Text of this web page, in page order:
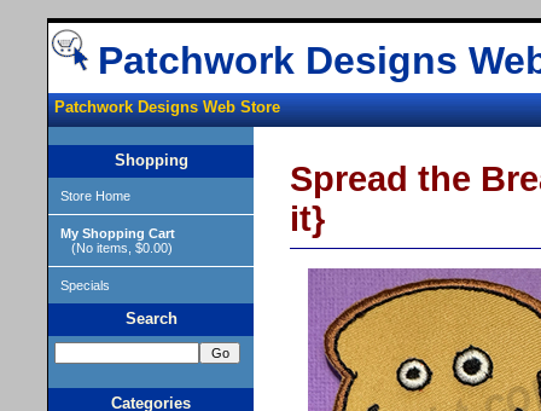
Patchwork Designs
Patchwork Designs Web Store
Shopping
Store Home
My Shopping Cart
(No items, $0.00)
Specials
Search
Categories
Spread the
it}